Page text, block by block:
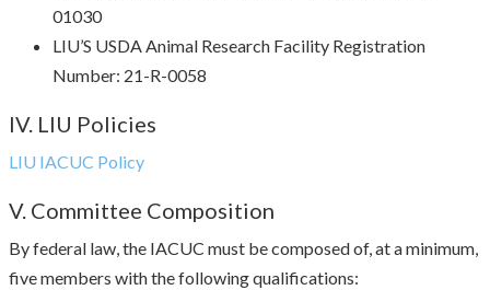
01030
LIU’S USDA Animal Research Facility Registration
Number: 21-R-0058
IV. LIU Policies
LIU IACUC Policy
V. Committee Composition
By federal law, the IACUC must be composed of, at a minimum,
five members with the following qualifications: